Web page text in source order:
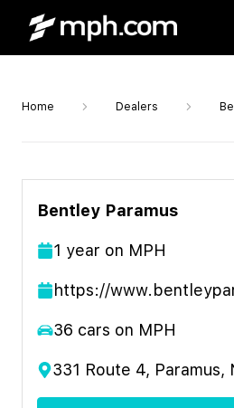
Home Dealers
Bentley Paramus
1 year on MPH
https://
36 cars on MPH
331 Route 4, Paramus,